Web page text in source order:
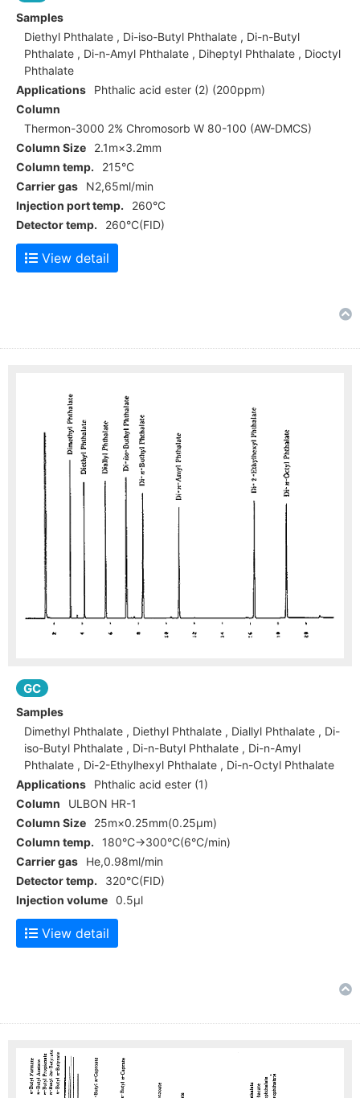
Samples
Diethyl Phthalate , Di-iso-Butyl Phthalate , Di-n-Butyl
Phthalate , Di-n-Amyl Phthalate , Diheptyl Phthalate , Dioctyl
Phthalate
Applications
Phthalic acid ester (2) (200ppm)
Column
Thermon-3000 2% Chromosorb W 80-100 (AW-DMCS)
Column Size
2.1m×3.2mm
Column temp.
215°C
Carrier gas
N2,65ml/min
Injection port temp.
260°C
Detector temp.
260°C(FID)
View detail
GC
Samples
Dimethyl Phthalate , Diethyl Phthalate , Diallyl Phthalate , Di-
iso-Butyl Phthalate , Di-n-Butyl Phthalate , Di-n-Amyl
Phthalate , Di-2-Ethylhexyl Phthalate , Di-n-Octyl Phthalate
Applications
Phthalic acid ester (1)
Column
ULBON HR-1
Column Size
25m×0.25mm(0.25μm)
Column temp.
180°C→300°C(6°C/min)
Carrier gas
He,0.98ml/min
Detector temp.
320°C(FID)
Injection volume 0.5μl
View detail